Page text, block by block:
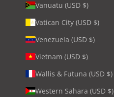
Vanuatu (USD $)
Vatican City (USD $)
Venezuela (USD $)
Vietnam (USD $)
Wallis & Futuna (USD $)
Western Sahara (USD $)